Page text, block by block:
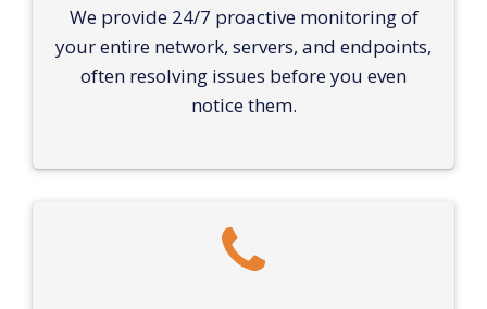
We provide 24/7 proactive monitoring of
your entire network, servers, and endpoints,
often resolving issues before you even
notice them.